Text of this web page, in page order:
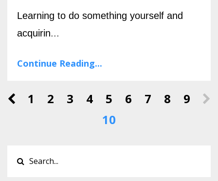
Learning to do something yourself and
acquirin...
Continue Reading...
1 2 3 4 5 6 7 8
9
10